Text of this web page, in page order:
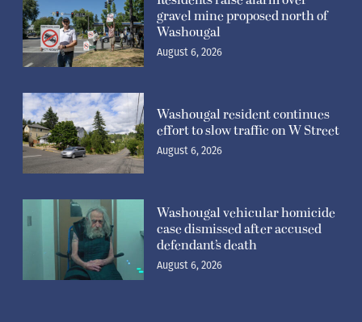
gravel mine proposed north of
Washougal
August 6, 2026
Washougal resident continues
effort to slow traffic on W Street
August 6, 2026
Washougal vehicular homicide
case dismissed after accused
defendant’s death
August 6, 2026